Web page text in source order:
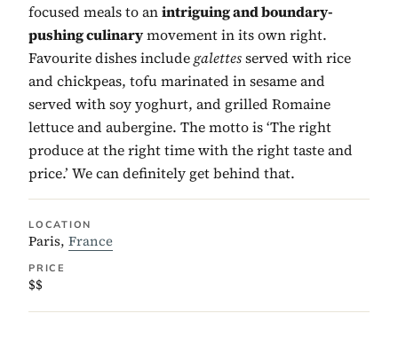
focused meals to anintriguing and boundary-
pushing culinarymovement in its own right.
Favourite dishes includegalettesserved with rice
and chickpeas, tofu marinated in sesame and
served with soy yoghurt, and grilled Romaine
lettuce and aubergine. The motto is ‘The right
produce at the right time with the right taste and
price.’ We can definitely get behind that.
LOCATION
Paris, France
PRICE
$$